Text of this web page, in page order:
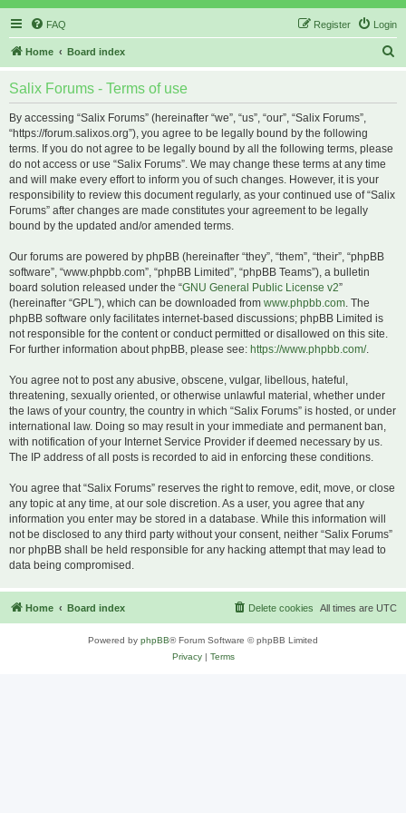
FAQ Login
Register
Home Board index
Salix Forums - Terms of use
By accessing “Salix Forums” (hereinafter “we”, “us”, “our”, “Salix Forums”,
“https://forum.salixos.org”), you agree to be legally bound by the following
terms. If you do not agree to be legally bound by all the following terms, please
do not access or use “Salix Forums”. We may change these terms at any time
and will make every effort to inform you of such changes. However, it is your
responsibility to review this document regularly, as your continued use of “Salix
Forums” after changes are made constitutes your agreement to be legally
bound by the updated and/or amended terms.
Our forums are powered by phpBB (hereinafter “they”, “them”, “their”, “phpBB
software”, “www.phpbb.com”, “phpBB Limited”, “phpBB Teams”), a bulletin
board solution released under the “GNU General Public License v2”
(hereinafter “GPL”), which can be downloaded from www.phpbb.com. The
phpBB software only facilitates internet-based discussions; phpBB Limited is
not responsible for the content or conduct permitted or disallowed on this site.
For further information about phpBB, please see: https://www.phpbb.com/.
You agree not to post any abusive, obscene, vulgar, libellous, hateful,
threatening, sexually oriented, or otherwise unlawful material, whether under
the laws of your country, the country in which “Salix Forums” is hosted, or under
international law. Doing so may result in your immediate and permanent ban,
with notification of your Internet Service Provider if deemed necessary by us.
The IP address of all posts is recorded to aid in enforcing these conditions.
You agree that “Salix Forums” reserves the right to remove, edit, move, or close
any topic at any time, at our sole discretion. As a user, you agree that any
information you enter may be stored in a database. While this information will
not be disclosed to any third party without your consent, neither “Salix Forums”
nor phpBB shall be held responsible for any hacking attempt that may lead to
data being compromised.
Home Board index All times are UTC
Delete cookies
Powered by phpBB® Forum Software © phpBB Limited
Privacy| Terms